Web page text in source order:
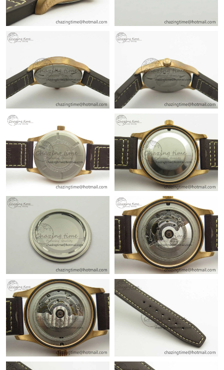
Just Sold: Ethan from Berlin on Jun 02, 2026 at 9:04 PM.
Just Sold: Wendy from Denver on Jun 28, 2026 at 8:24 AM.
Just Sold: Helen from Chicago on Jun 24, 2026 at 5:17 PM.
Just Sold: Liam from Sacramento on Jul 24, 2026 at 9:47 AM.
Just Sold: Tina from Cleveland on May 22, 2026 at 8:12 AM.
Just Sold: Diana from Philadelphia on May 10, 2026 at 2:30 PM.
Just Sold: Ursula from Kansas City on Jul 03, 2026 at 7:24 PM.
Just Sold: Nate from Berlin on May 22, 2026 at 8:46 PM.